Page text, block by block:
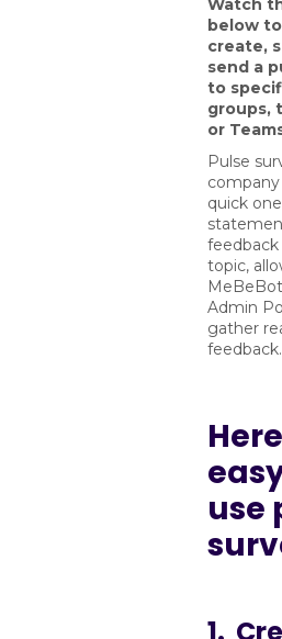
Watch
below
create,
send a
to
groups,
or
Pulse
quick
topic,
Admin
gather
feedback.
use
1.